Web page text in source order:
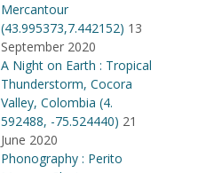
Mercantour
(43.995373,7.442152) 13
September 2020
A Night on Earth : Tropical
Thunderstorm, Cocora
Valley, Colombia (4​.​
592488, -75​.​524440) 21
June 2020
Phonography : Perito